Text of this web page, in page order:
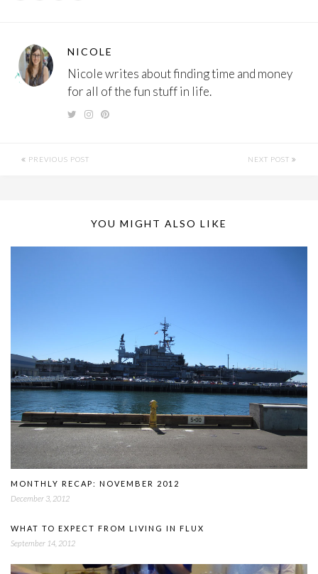
NICOLE
Nicole writes about finding time and money
for all of the fun stuff in life.
PREVIOUS POST NEXT POST
YOU MIGHT ALSO LIKE
MONTHLY RECAP: NOVEMBER 2012
December 3, 2012
WHAT TO EXPECT FROM LIVING IN FLUX
September 14, 2012